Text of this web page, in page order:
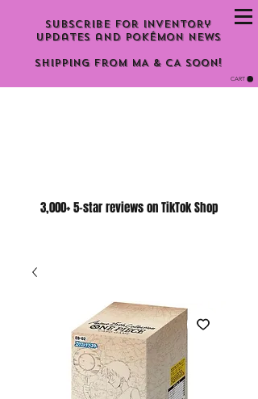
Subscribe for inventory
updates and Pokémon news
Shipping From MA & CA Soon!
CART
3,000+ 5-star reviews on TikTok Shop